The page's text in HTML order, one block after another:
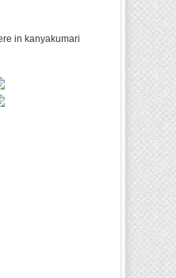
in kanyakumari